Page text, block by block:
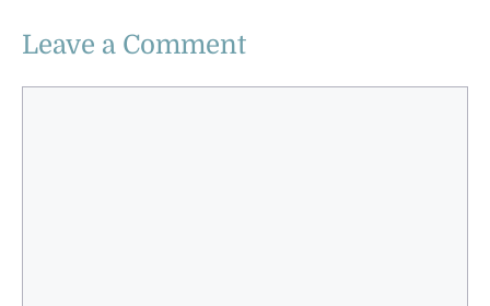
Leave a Comment